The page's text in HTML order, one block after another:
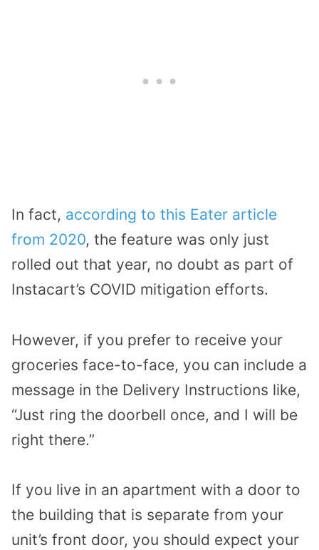
In fact, according to this Eater article
from 2020, the feature was only just
rolled out that year, no doubt as part of
Instacart’s COVID mitigation efforts.
However, if you prefer to receive your
groceries face-to-face, you can include a
message in the Delivery Instructions like,
“Just ring the doorbell once, and I will be
right there.”
If you live in an apartment with a door to
the building that is separate from your
unit’s front door, you should expect your